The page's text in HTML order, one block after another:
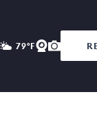
79°F